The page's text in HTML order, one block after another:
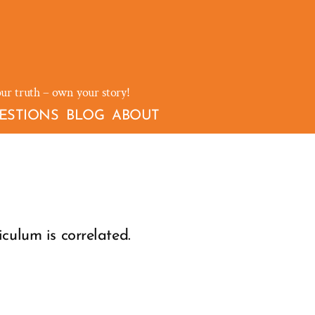
truth – own your story!
BLOG ABOUT
is correlated.